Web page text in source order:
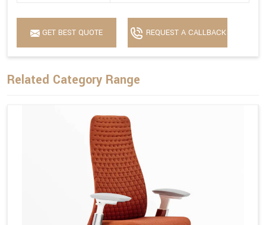
GET BEST QUOTE REQUEST A CALLBACK
Related Category Range